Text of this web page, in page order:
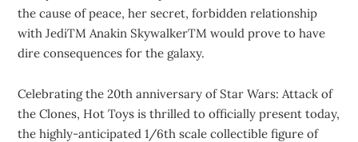
the cause of peace, her secret, forbidden relationship
with JediTM Anakin SkywalkerTM would prove to have
dire consequences for the galaxy.
Celebrating the 20th anniversary of Star Wars: Attack of
the Clones, Hot Toys is thrilled to officially present today,
the highly-anticipated 1/6th scale collectible figure of